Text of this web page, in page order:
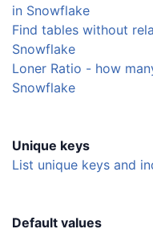
in Snowflake
Find tables without
Snowflake
Loner Ratio - how
Snowflake
Unique keys
List unique keys and
Default values